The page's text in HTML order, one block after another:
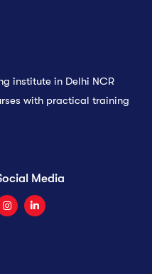
institute in Delhi NCR
with practical training
Media